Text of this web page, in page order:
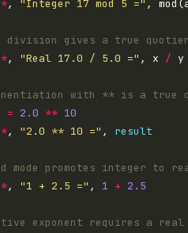
*, "Integer 17 mod 5 ="
*, "Real 17.0 / 5.0 =" , x /
= 2.0 ** 10
*, "2.0 ** 10 =" , result
*, "1 + 2.5 =" , 1 + 2.5